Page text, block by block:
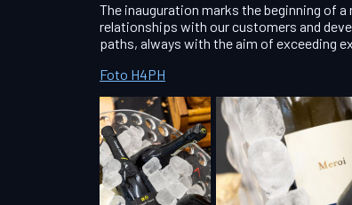
The inauguration marks the beginning of
relationships with our customers and
paths, always with the aim of exceeding
Foto H4PH